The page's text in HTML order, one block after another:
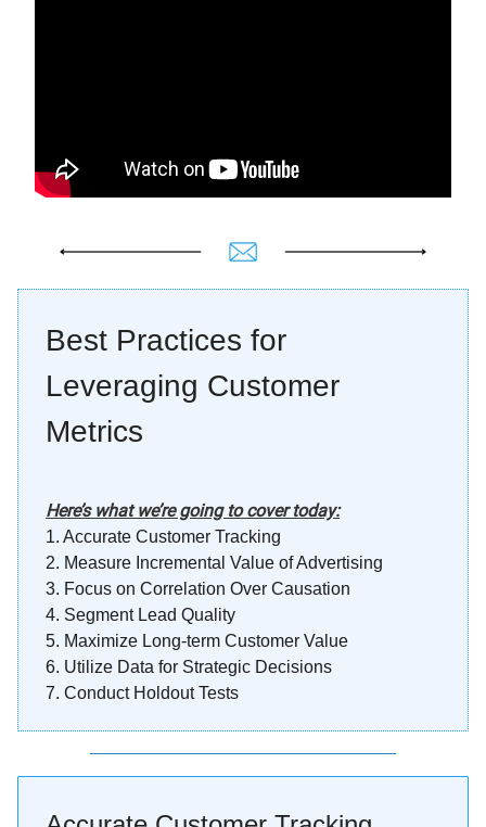
Best Practices for
Leveraging Customer
Metrics
Here’s what we’re going to cover today:
1. Accurate Customer Tracking
2. Measure Incremental Value of Advertising
3. Focus on Correlation Over Causation
4. Segment Lead Quality
5. Maximize Long-term Customer Value
6. Utilize Data for Strategic Decisions
7. Conduct Holdout Tests